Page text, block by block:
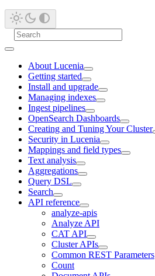
About Lucenia
Getting started
Install and upgrade
Managing indexes
Ingest pipelines
OpenSearch Dashboards
Creating and Tuning Your Cluster
Security in Lucenia
Mappings and field types
Text analysis
Aggregations
Query DSL
Search
API reference
analyze-apis
Analyze API
CAT API
Cluster APIs
Common REST Parameters
Count